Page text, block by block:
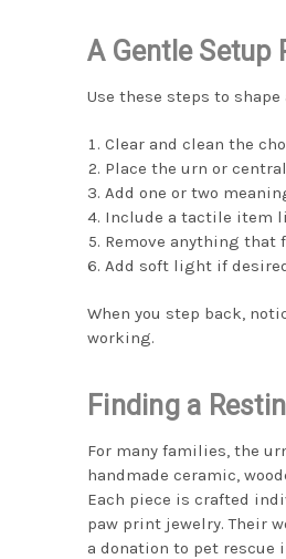
A Gentle Setup
Use these steps to
Clear and clean the
Place the urn or
Add one or two
Include a tactile item
Remove anything that
Add soft light if
When you step back,
working.
Finding a
For many families, the
handmade ceramic,
Each piece is crafted
paw print jewelry. Their
a donation to pet rescue